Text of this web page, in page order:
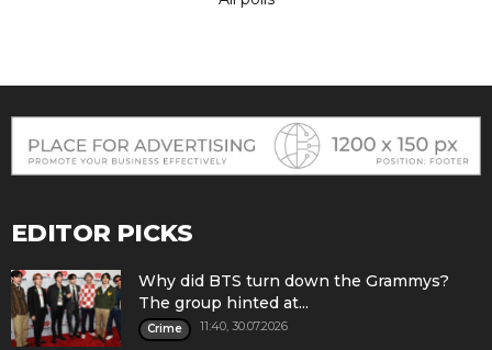
EDITOR PICKS
Why did BTS turn down the Grammys?
The group hinted at...
Crime 11:40, 30.07.2026